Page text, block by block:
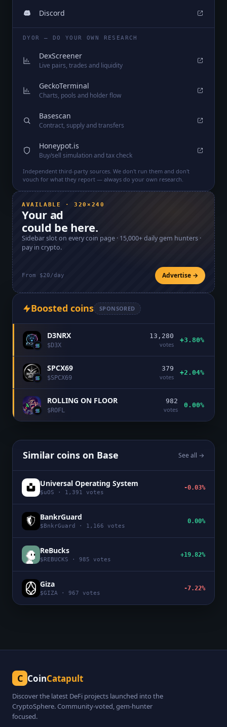
Discord
DYOR — DO YOUR OWN RESEARCH
DexScreener
Live pairs, trades and liquidity
GeckoTerminal
Charts, pools and holder flow
Basescan
Contract, supply and transfers
Honeypot.is
Buy/sell simulation and tax check
Independent third-party sources. We don't run them and don't
vouch for what they report — always do your own research.
AVAILABLE · 320×240
Your ad
could be here.
Sidebar slot on every coin page · 15,000+daily gem hunters ·
pay in crypto.
From $20/day Advertise →
Boosted coins SPONSORED
D3NRX
$D3X
13,280
votes
+3.80%
SPCX69
$SPCX69
379
votes
+2.04%
ROLLING ON FLOOR
$ROFL
982
votes
0.00%
Similar coins on Base See all →
Universal Operating System
$uOS · 1,391 votes
-0.03%
BankrGuard
$ BnkrGuard · 1,166 votes
0.00%
ReBucks
$ REBUCKS · 985 votes
+19.82%
Giza
$GIZA · 967 votes
-7.22%
C CoinCatapult
Discover the latest DeFi projects launched into the
CryptoSphere. Community-voted, gem-hunter
focused.